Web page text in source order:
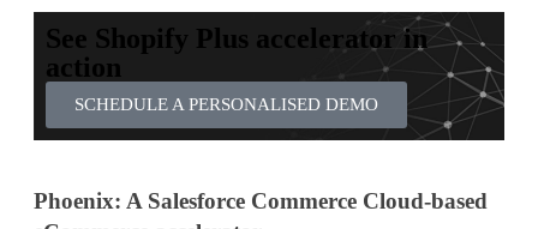
See Shopify Plus accelerator in
action
SCHEDULE A PERSONALISED DEMO
Phoenix: A Salesforce Commerce Cloud-based